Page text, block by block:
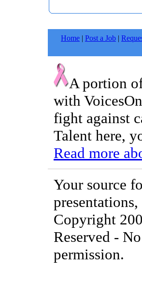
Home | Post a Job |
A portion
with
fight against
Talent here,
Read more
Your source
Copyright
Reserved -
permission.